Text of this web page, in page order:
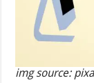
img source: